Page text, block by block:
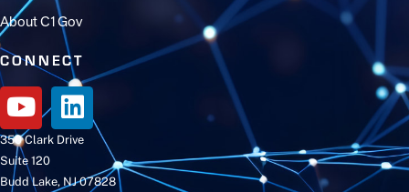
About C1Gov
CONNECT
350 Clark Drive
Suite 120
Budd Lake, NJ 07828